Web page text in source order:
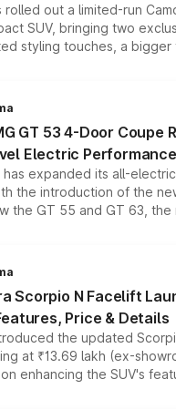
rolled out a limited-run
SUV, bringing two
styling touches, a bigger
while keeping the
across the model lineup
GT 53 4-Door Coupe
Electric
expanded its all-
the introduction of the
the GT 55 and GT 63, the
all-wheel drive, a high-
entry point into the brand's
sedan range.
Scorpio N Facelift
Price & Details
the updated
at ₹13.69 lakh (ex-
enhancing the SUV's
larger digital displays,